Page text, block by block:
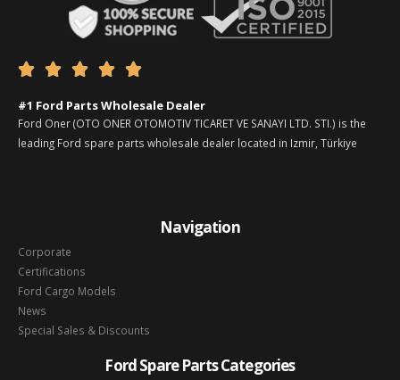
    
#1 Ford Parts Wholesale Dealer
Ford Oner (OTO ONER OTOMOTIV TICARET VE SANAYI LTD. STI.) is the
leading Ford spare parts wholesale dealer located in Izmir, Türkiye
Navigation
Corporate
Certifications
Ford Cargo Models
News
Special Sales & Discounts
Ford Spare Parts Categories